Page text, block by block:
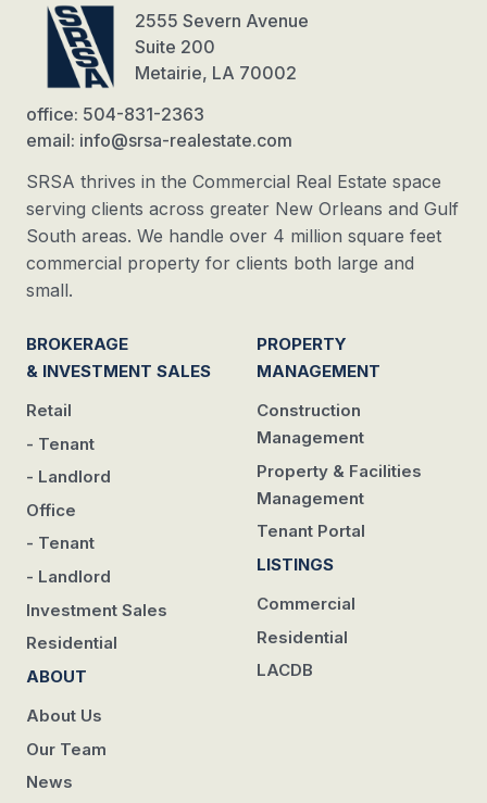
2555 Severn Avenue
Suite 200
Metairie, LA 70002
office: 504-831-2363
email: info@srsa-realestate.com
SRSA thrives in the Commercial Real Estate space
serving clients across greater New Orleans and Gulf
South areas. We handle over 4 million square feet
commercial property for clients both large and
small.
BROKERAGE
& INVESTMENT SALES
Retail
- Tenant
- Landlord
Office
- Tenant
- Landlord
Investment Sales
Residential
ABOUT
About Us
Our Team
News
PROPERTY
MANAGEMENT
Construction
Management
Property & Facilities
Management
Tenant Portal
LISTINGS
Commercial
Residential
LACDB